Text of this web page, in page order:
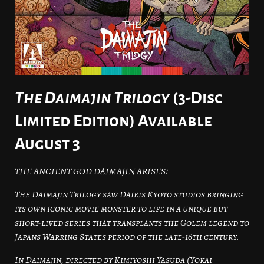
The Daimajin Trilogy(3-Disc
Limited Edition) Available
August 3
THE ANCIENT GOD DAIMAJIN ARISES!
The Daimajin Trilogy saw Daieis Kyoto studios bringing
its own iconic movie monster to life in a unique but
short-lived series that transplants the Golem legend to
Japans Warring States period of the late-16th century.
In Daimajin, directed by Kimiyoshi Yasuda (Yokai